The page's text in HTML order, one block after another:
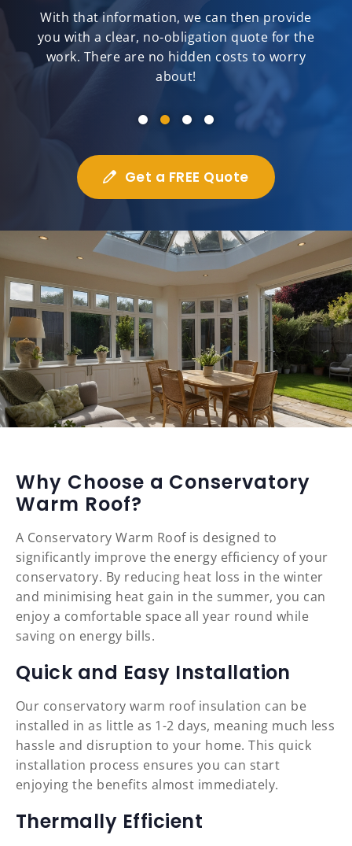
With that information, we can then provide
you with a clear, no-obligation quote for the
work. There are no hidden costs to worry
about!
Get a FREE Quote
Why Choose a Conservatory
Warm Roof?
A Conservatory Warm Roof is designed to
significantly improve the energy efficiency of your
conservatory. By reducing heat loss in the winter
and minimising heat gain in the summer, you can
enjoy a comfortable space all year round while
saving on energy bills.
Quick and Easy Installation
Our conservatory warm roof insulation can be
installed in as little as 1-2 days, meaning much less
hassle and disruption to your home. This quick
installation process ensures you can start
enjoying the benefits almost immediately.
Thermally Efficient